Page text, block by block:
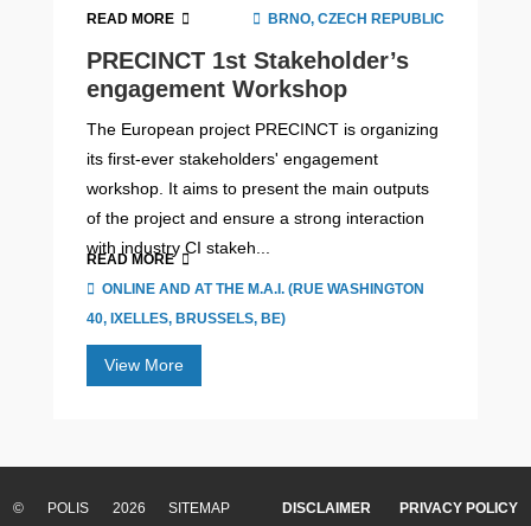
READ MORE BRNO, CZECH REPUBLIC
PRECINCT 1st Stakeholder’s
engagement Workshop
The European project PRECINCT is organizing
its first-ever stakeholders' engagement
workshop. It aims to present the main outputs
of the project and ensure a strong interaction
with industry CI stakeh...
READ MORE
ONLINE AND AT THE M.A.I. (RUE WASHINGTON
40, IXELLES, BRUSSELS, BE)
View More
‘Pathways for Progress’
The fourth volume of Cities in motion explores the
© POLIS 2026 SITEMAP DISCLAIMER PRIVACY POLICY